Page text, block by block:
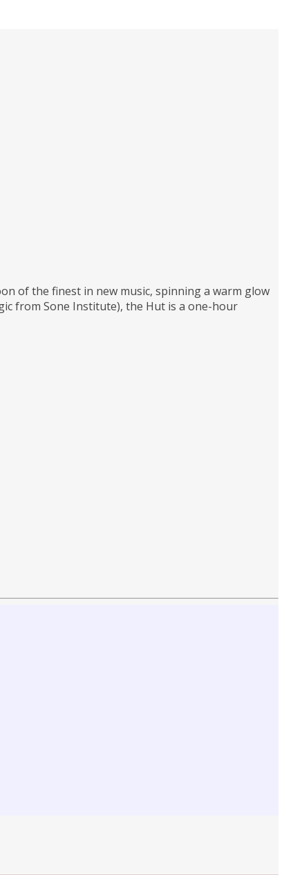
of the finest in new music, spinning a warm glow
from Sone Institute), the Hut is a one-hour